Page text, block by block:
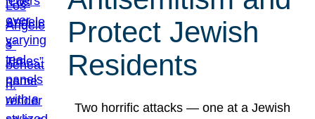
Protect Jewish
Residents
Two horrific attacks — one at a Jewish